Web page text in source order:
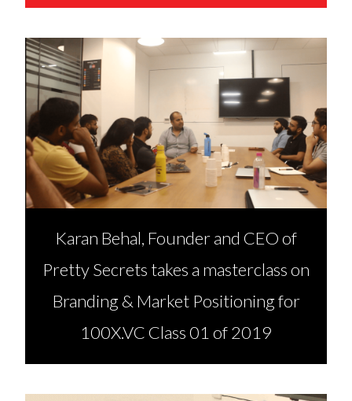
Karan Behal, Founder and CEO of
Pretty Secrets takes a masterclass on
Branding & Market Positioning for
100X.VC Class 01 of 2019